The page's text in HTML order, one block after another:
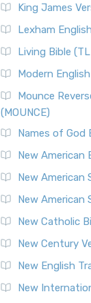
King James
Lexham
Living Bible
Modern
Mounce
(MOUNCE)
Names of God
New American
New American
New American
New Catholic
New Century
New English
New